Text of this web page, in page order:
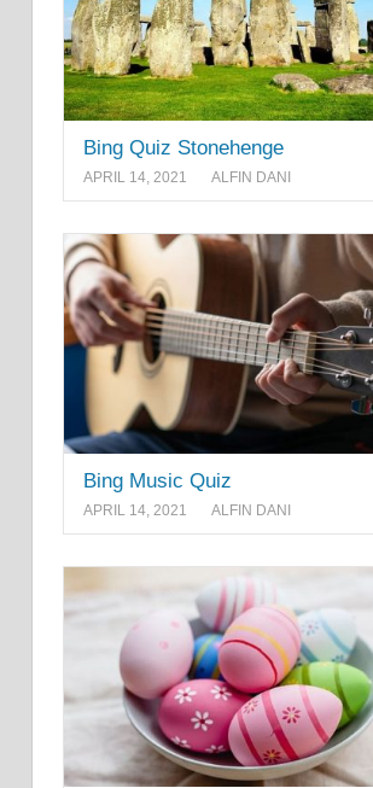
Bing Quiz Stonehenge
APRIL 14, 2021 ALFIN DANI
Bing Music Quiz
APRIL 14, 2021 ALFIN DANI